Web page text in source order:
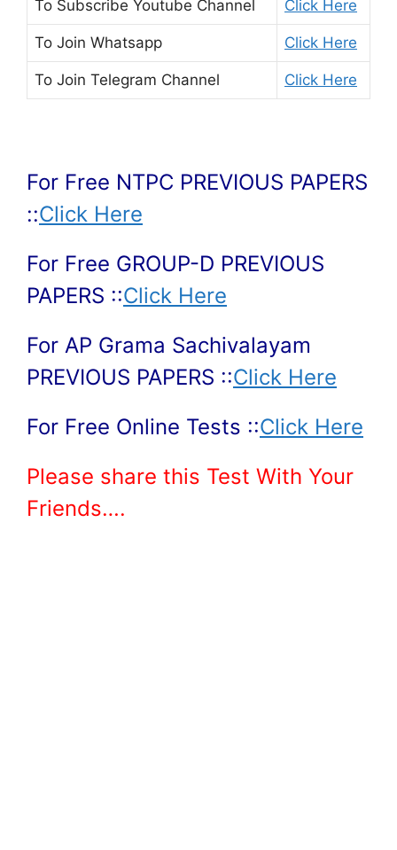
To Subscribe Youtube Channel Click Here
To Join Whatsapp Click Here
To Join Telegram Channel Click Here
For Free NTPC PREVIOUS PAPERS
::Click Here
For Free GROUP-D PREVIOUS
PAPERS ::Click Here
For AP Grama Sachivalayam
PREVIOUS PAPERS ::Click Here
For Free Online Tests ::Click Here
Please share this Test With Your
Friends….